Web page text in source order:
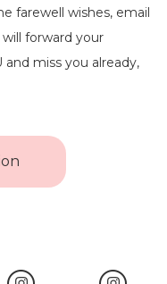
farewell wishes, email
forward your
miss you already,